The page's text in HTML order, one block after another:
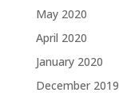
May 2020
April 2020
January 2020
December 2019